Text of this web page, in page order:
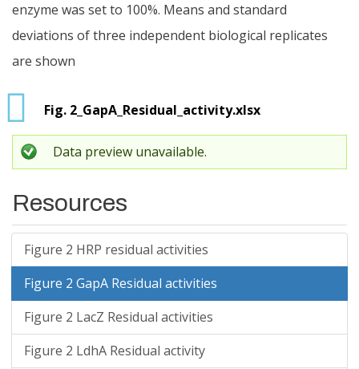
enzyme was set to 100%. Means and standard
deviations of three independent biological replicates
are shown
Fig. 2_GapA_Residual_activity.xlsx
Data preview unavailable.
Resources
Figure 2 HRP residual activities
Figure 2 GapA Residual activities
Figure 2 LacZ Residual activities
Figure 2 LdhA Residual activity